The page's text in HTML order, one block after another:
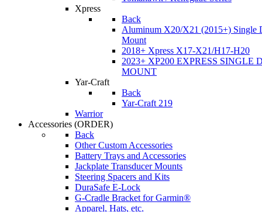
Xpress
Back
Aluminum X20/X21 (2015+) Single
Mount
2018+ Xpress X17-X21/H17-H20
2023+ XP200 EXPRESS SINGLE
MOUNT
Yar-Craft
Back
Yar-Craft 219
Warrior
Accessories (ORDER)
Back
Other Custom Accessories
Battery Trays and Accessories
Jackplate Transducer Mounts
Steering Spacers and Kits
DuraSafe E-Lock
G-Cradle Bracket for Garmin®
Apparel, Hats, etc.